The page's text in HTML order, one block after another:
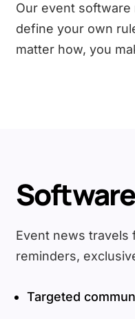
Our event software
define your own
matter how, you
Event news travels
reminders,
Targeted